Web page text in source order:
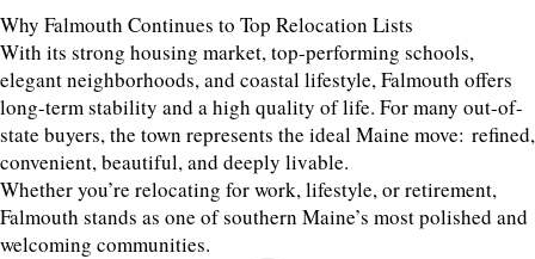
Why Falmouth Continues to Top Relocation Lists
With its strong housing market, top-performing schools,
elegant neighborhoods, and coastal lifestyle, Falmouth offers
long-term stability and a high quality of life. For many out-of-
state buyers, the town represents the ideal Maine move: refined,
convenient, beautiful, and deeply livable.
Whether you’re relocating for work, lifestyle, or retirement,
Falmouth stands as one of southern Maine’s most polished and
welcoming communities.